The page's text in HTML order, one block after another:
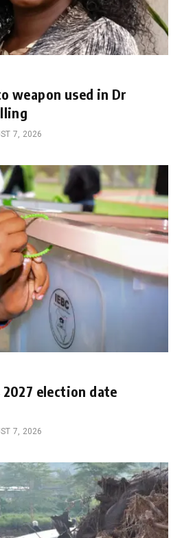
weapon used in Dr
7, 2026
2027 election date
7, 2026